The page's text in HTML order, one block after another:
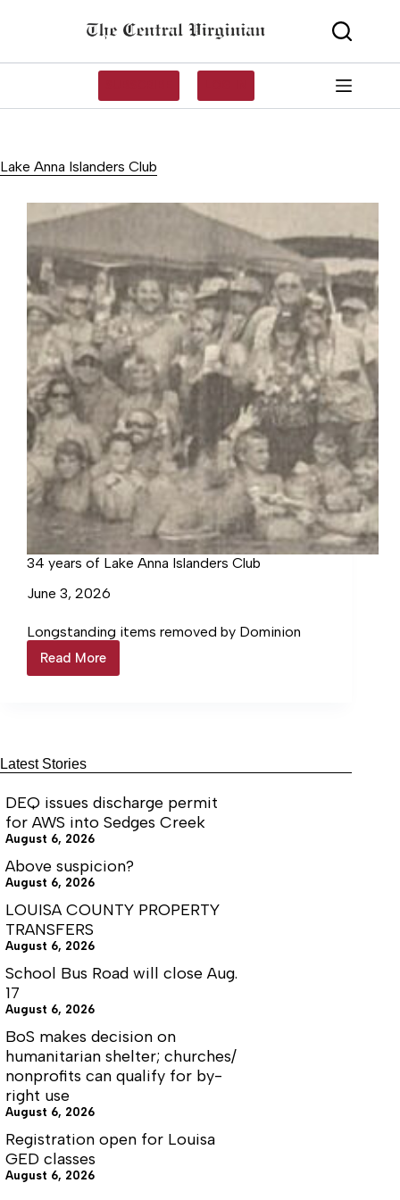
Lake Anna Islanders Club
34 years of Lake Anna Islanders Club
June 3, 2026
Longstanding items removed by Dominion
Read More
34
years
Club
Latest Stories
DEQ issues discharge permit
for AWS into Sedges Creek
August 6, 2026
Above suspicion?
August 6, 2026
LOUISA COUNTY PROPERTY
TRANSFERS
August 6, 2026
School Bus Road will close Aug.
17
August 6, 2026
BoS makes decision on
humanitarian shelter; churches/
nonprofits can qualify for by-
right use
August 6, 2026
Registration open for Louisa
GED classes
August 6, 2026